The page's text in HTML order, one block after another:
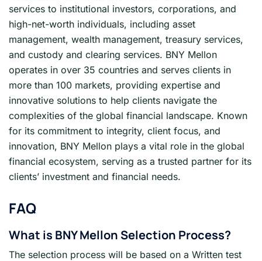
services to institutional investors, corporations, and
high-net-worth individuals, including asset
management, wealth management, treasury services,
and custody and clearing services. BNY Mellon
operates in over 35 countries and serves clients in
more than 100 markets, providing expertise and
innovative solutions to help clients navigate the
complexities of the global financial landscape. Known
for its commitment to integrity, client focus, and
innovation, BNY Mellon plays a vital role in the global
financial ecosystem, serving as a trusted partner for its
clients’ investment and financial needs.
FAQ
What is BNY Mellon Selection Process?
The selection process will be based on a Written test